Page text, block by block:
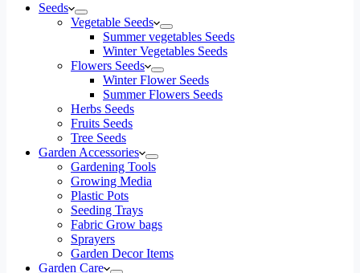
Seeds
Vegetable Seeds
Summer vegetables Seeds
Winter Vegetables Seeds
Flowers Seeds
Winter Flower Seeds
Summer Flowers Seeds
Herbs Seeds
Fruits Seeds
Tree Seeds
Garden Accessories
Gardening Tools
Growing Media
Plastic Pots
Seeding Trays
Fabric Grow bags
Sprayers
Garden Decor Items
Garden Care